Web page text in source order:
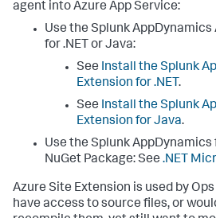
agent into Azure App Service:
Use the Splunk AppDynamics
for .NET or Java:
See Install theSplunk
Extension for .NET.
See Install theSplunk
Extension for Java.
Use the Splunk AppDynamics
NuGet Package: See .NET
Azure Site Extension is used by
have access to source files, or